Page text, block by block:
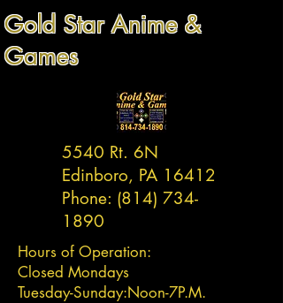
Gold Star Anime &
Games
5540 Rt. 6N
Edinboro, PA 16412
Phone: (814) 734-
1890
Hours of Operation:
Closed Mondays
Tuesday-Sunday:Noon-7P.M.